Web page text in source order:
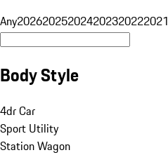
Any202620252024202320222021
Body Style
4dr Car
Sport Utility
Station Wagon